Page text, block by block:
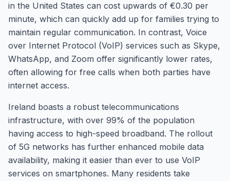
in the United States can cost upwards of €0.30 per
minute, which can quickly add up for families trying to
maintain regular communication. In contrast, Voice
over Internet Protocol (VoIP) services such as Skype,
WhatsApp, and Zoom offer significantly lower rates,
often allowing for free calls when both parties have
internet access.
Ireland boasts a robust telecommunications
infrastructure, with over 99% of the population
having access to high-speed broadband. The rollout
of 5G networks has further enhanced mobile data
availability, making it easier than ever to use VoIP
services on smartphones. Many residents take